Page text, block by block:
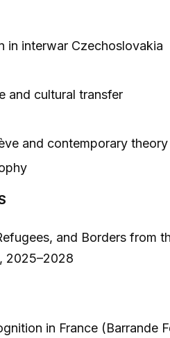
in interwar Czechoslovakia
and cultural transfer
and contemporary
and Borders from
2025–2028
in France (Barrande